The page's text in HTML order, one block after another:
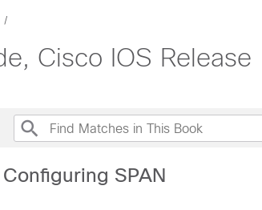
Cisco IOS
SPAN